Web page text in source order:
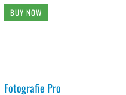
BUY NOW
Fotografie Pro